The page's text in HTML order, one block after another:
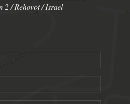
2 / Rehovot / Israel